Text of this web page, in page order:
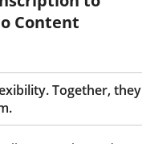
Content
Together, they